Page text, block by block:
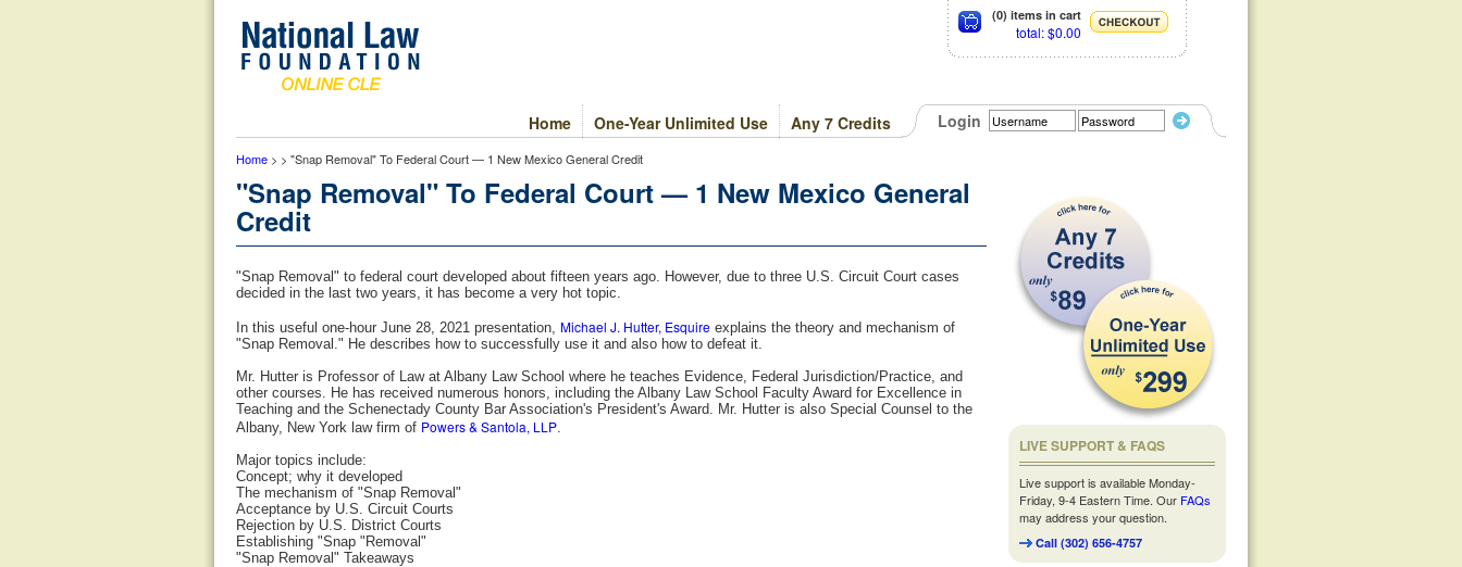
(0) items in cart
total: $0.00
Login
Any 7 Credits
One-Year Unlimited Use
Home
Home > > "Snap Removal" To Federal Court — 1 New Mexico General Credit
"Snap Removal" To Federal Court — 1 New Mexico General
Credit
"Snap Removal" to federal court developed about fifteen years ago. However, due to three U.S. Circuit Court cases
decided in the last two years, it has become a very hot topic.
In this useful one-hour June 28, 2021 presentation, Michael J. Hutter, Esquire explains the theory and mechanism of
"Snap Removal." He describes how to successfully use it and also how to defeat it.
Mr. Hutter is Professor of Law at Albany Law School where he teaches Evidence, Federal Jurisdiction/Practice, and
other courses. He has received numerous honors, including the Albany Law School Faculty Award for Excellence in
Teaching and the Schenectady County Bar Association's President's Award. Mr. Hutter is also Special Counsel to the
Albany, New York law firm of Powers & Santola, LLP.
Major topics include:
Concept; why it developed
The mechanism of "Snap Removal"
Acceptance by U.S. Circuit Courts
Rejection by U.S. District Courts
Establishing "Snap "Removal"
"Snap Removal" Takeaways
LIVE SUPPORT & FAQS
Live support is available Monday-
Friday, 9-4 Eastern Time. Our FAQs
may address your question.
Call (302) 656-4757